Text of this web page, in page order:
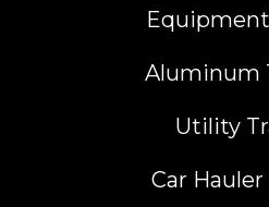
Aluminum
Utility
Car